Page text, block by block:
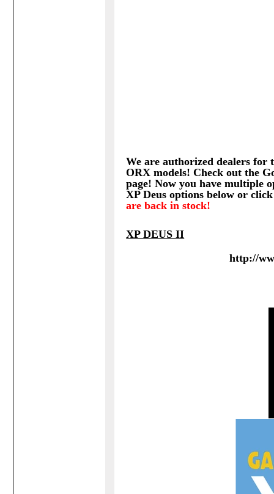
We are authorized dealers for
ORX models! Check out the
page! Now you have multiple
XP Deus options below or
are back in stock!
XP DEUS II
http://